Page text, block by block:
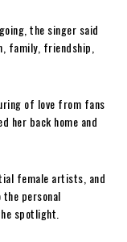
the singer said
family, friendship,
of love from fans
her back home and
female artists, and
personal
spotlight.